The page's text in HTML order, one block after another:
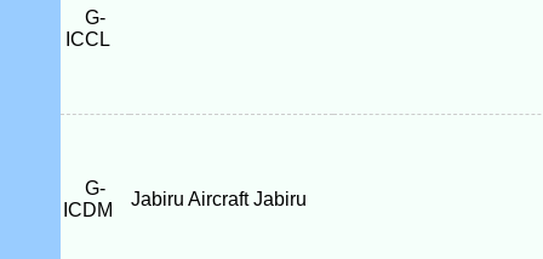
G-
ICCL
G-
ICDM
Jabiru Aircraft Jabiru